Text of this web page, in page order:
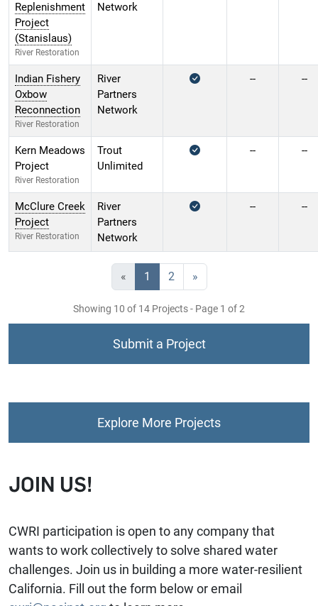
Replenishment
Project
(Stanislaus)
River Restoration
Network
Indian Fishery
Oxbow
Reconnection
River Restoration
River
Partners
Network
-- --
Kern Meadows
Project
River Restoration
Trout
Unlimited
-- --
McClure Creek
Project
River Restoration
River
Partners
Network
-- --
« 1 2 »
Showing 10 of 14 Projects - Page 1 of 2
Submit a Project
Explore More Projects
JOIN US!
CWRI participation is open to any company that
wants to work collectively to solve shared water
challenges. Join us in building a more water-resilient
California. Fill out the form below or email